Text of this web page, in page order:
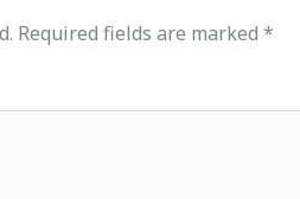
Required fields are marked *